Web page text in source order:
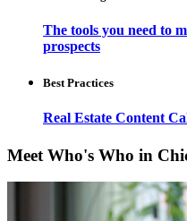
The tools you need to
prospects
Best Practices
Real Estate Content
Meet Who's Who in